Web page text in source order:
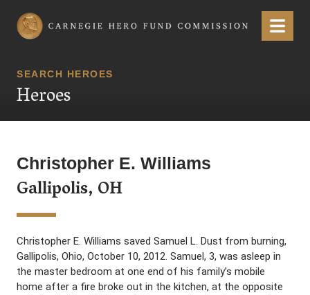
Carnegie Hero Fund Commission Menu
SEARCH HEROES
Heroes
Christopher E. Williams
Gallipolis, OH
Christopher E. Williams saved Samuel L. Dust from burning,
Gallipolis, Ohio, October 10, 2012. Samuel, 3, was asleep in
the master bedroom at one end of his family’s mobile
home after a fire broke out in the kitchen, at the opposite